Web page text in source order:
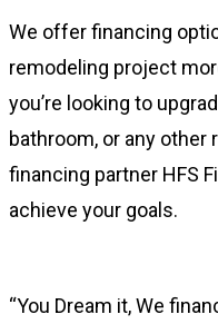
We offer financing
remodeling project
you’re looking to
bathroom, or any other
financing partner HFS
achieve your goals.
“You Dream it, We